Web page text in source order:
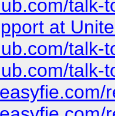
talk-
at
talk-
talk-